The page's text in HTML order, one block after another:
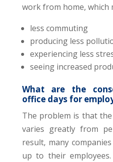
work from home, which
less commuting
producing less
experiencing less
seeing increased
What are the
office days for
The problem is that
varies greatly from
result, many
up to their